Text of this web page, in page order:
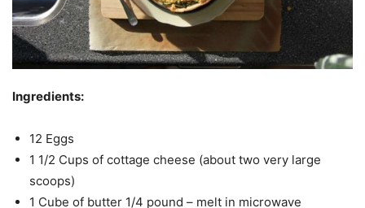
Ingredients:
12 Eggs
1 1/2 Cups of cottage cheese (about two very large
scoops)
1 Cube of butter 1/4 pound – melt in microwave